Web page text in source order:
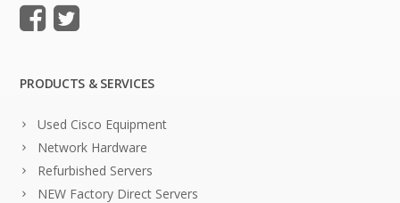
PRODUCTS & SERVICES
Used Cisco Equipment
Network Hardware
Refurbished Servers
NEW Factory Direct Servers